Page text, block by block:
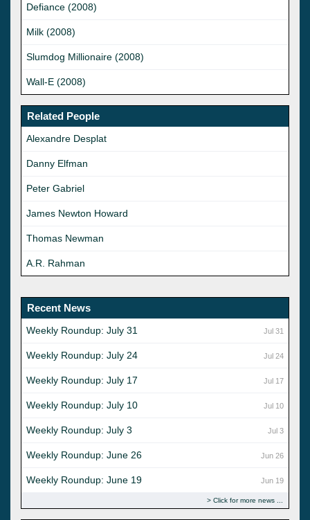
Defiance (2008)
Milk (2008)
Slumdog Millionaire (2008)
Wall-E (2008)
Related People
Alexandre Desplat
Danny Elfman
Peter Gabriel
James Newton Howard
Thomas Newman
A.R. Rahman
Recent News
Jul 31
Weekly Roundup: July 31
Jul 24
Weekly Roundup: July 24
Jul 17
Weekly Roundup: July 17
Jul 10
Weekly Roundup: July 10
Jul 3
Weekly Roundup: July 3
Jun 26
Weekly Roundup: June 26
Jun 19
Weekly Roundup: June 19
Click for more news